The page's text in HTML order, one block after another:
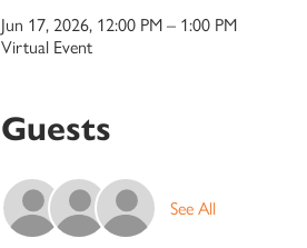
Jun 17, 2026, 12:00 PM – 1:00 PM
Virtual Event
Guests
See All